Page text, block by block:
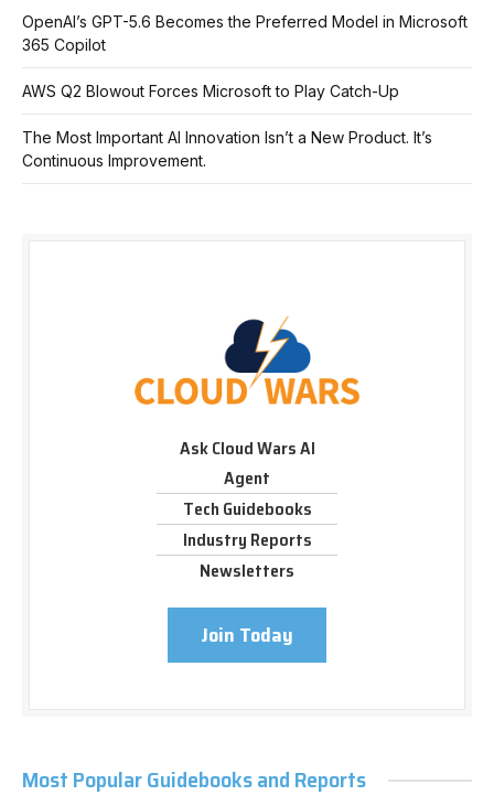
OpenAI’s GPT-5.6 Becomes the Preferred Model in Microsoft
365 Copilot
AWS Q2 Blowout Forces Microsoft to Play Catch-Up
The Most Important AI Innovation Isn’t a New Product. It’s
Continuous Improvement.
Ask Cloud Wars AI
Agent
Tech Guidebooks
Industry Reports
Newsletters
Join Today
Most Popular Guidebooks and Reports